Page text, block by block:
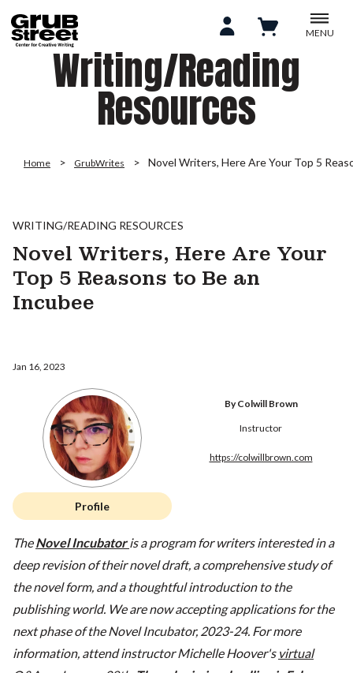
MENU
Writing/Reading
Resources
Home GrubWrites Novel Writers, Here Are Your Top 5
WRITING/READING RESOURCES
Novel Writers, Here Are Your
Top 5 Reasons to Be an
Incubee
Jan 16, 2023
By Colwill Brown
Instructor
https://colwillbrown.com
Profile
TheNovel Incubatoris a program for writers interested in a
deep revision of their novel draft, a comprehensive study of
the novel form, and a thoughtful introduction to the
publishing world. We are now accepting applications for the
next phase of the Novel Incubator, 2023-24. For more
information, attend instructor Michelle Hoover's virtual